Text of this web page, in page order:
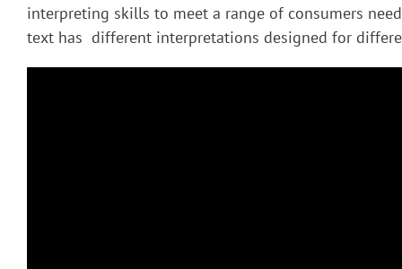
interpreting skills to meet a range of consumers
text has different interpretations designed for